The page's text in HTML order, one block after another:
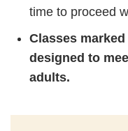
time to proceed
Classes
designed to
adults.